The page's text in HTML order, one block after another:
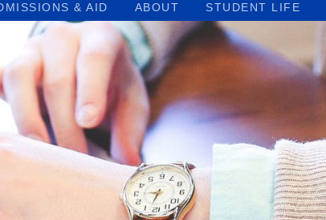
& AID ABOUT STUDENT LIFE